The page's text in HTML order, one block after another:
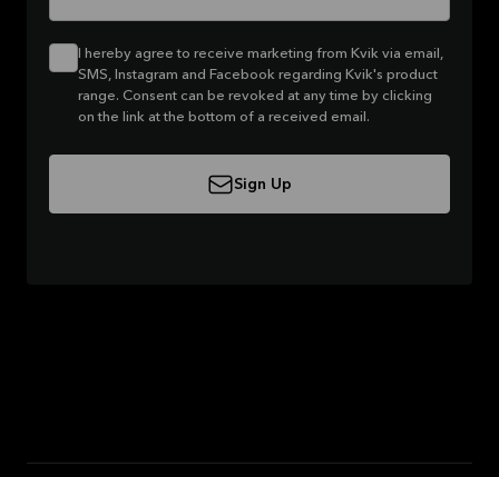
I hereby agree to receive marketing from Kvik via email,
SMS, Instagram and Facebook regarding Kvik's product
range. Consent can be revoked at any time by clicking
on the link at the bottom of a received email.
Sign Up